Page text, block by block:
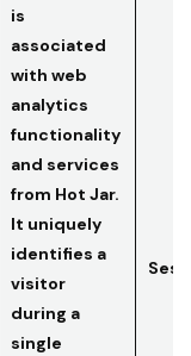
is
associated
with web
analytics
functionality
and services
from Hot Jar.
It uniquely
identifies a
visitor
during a
single